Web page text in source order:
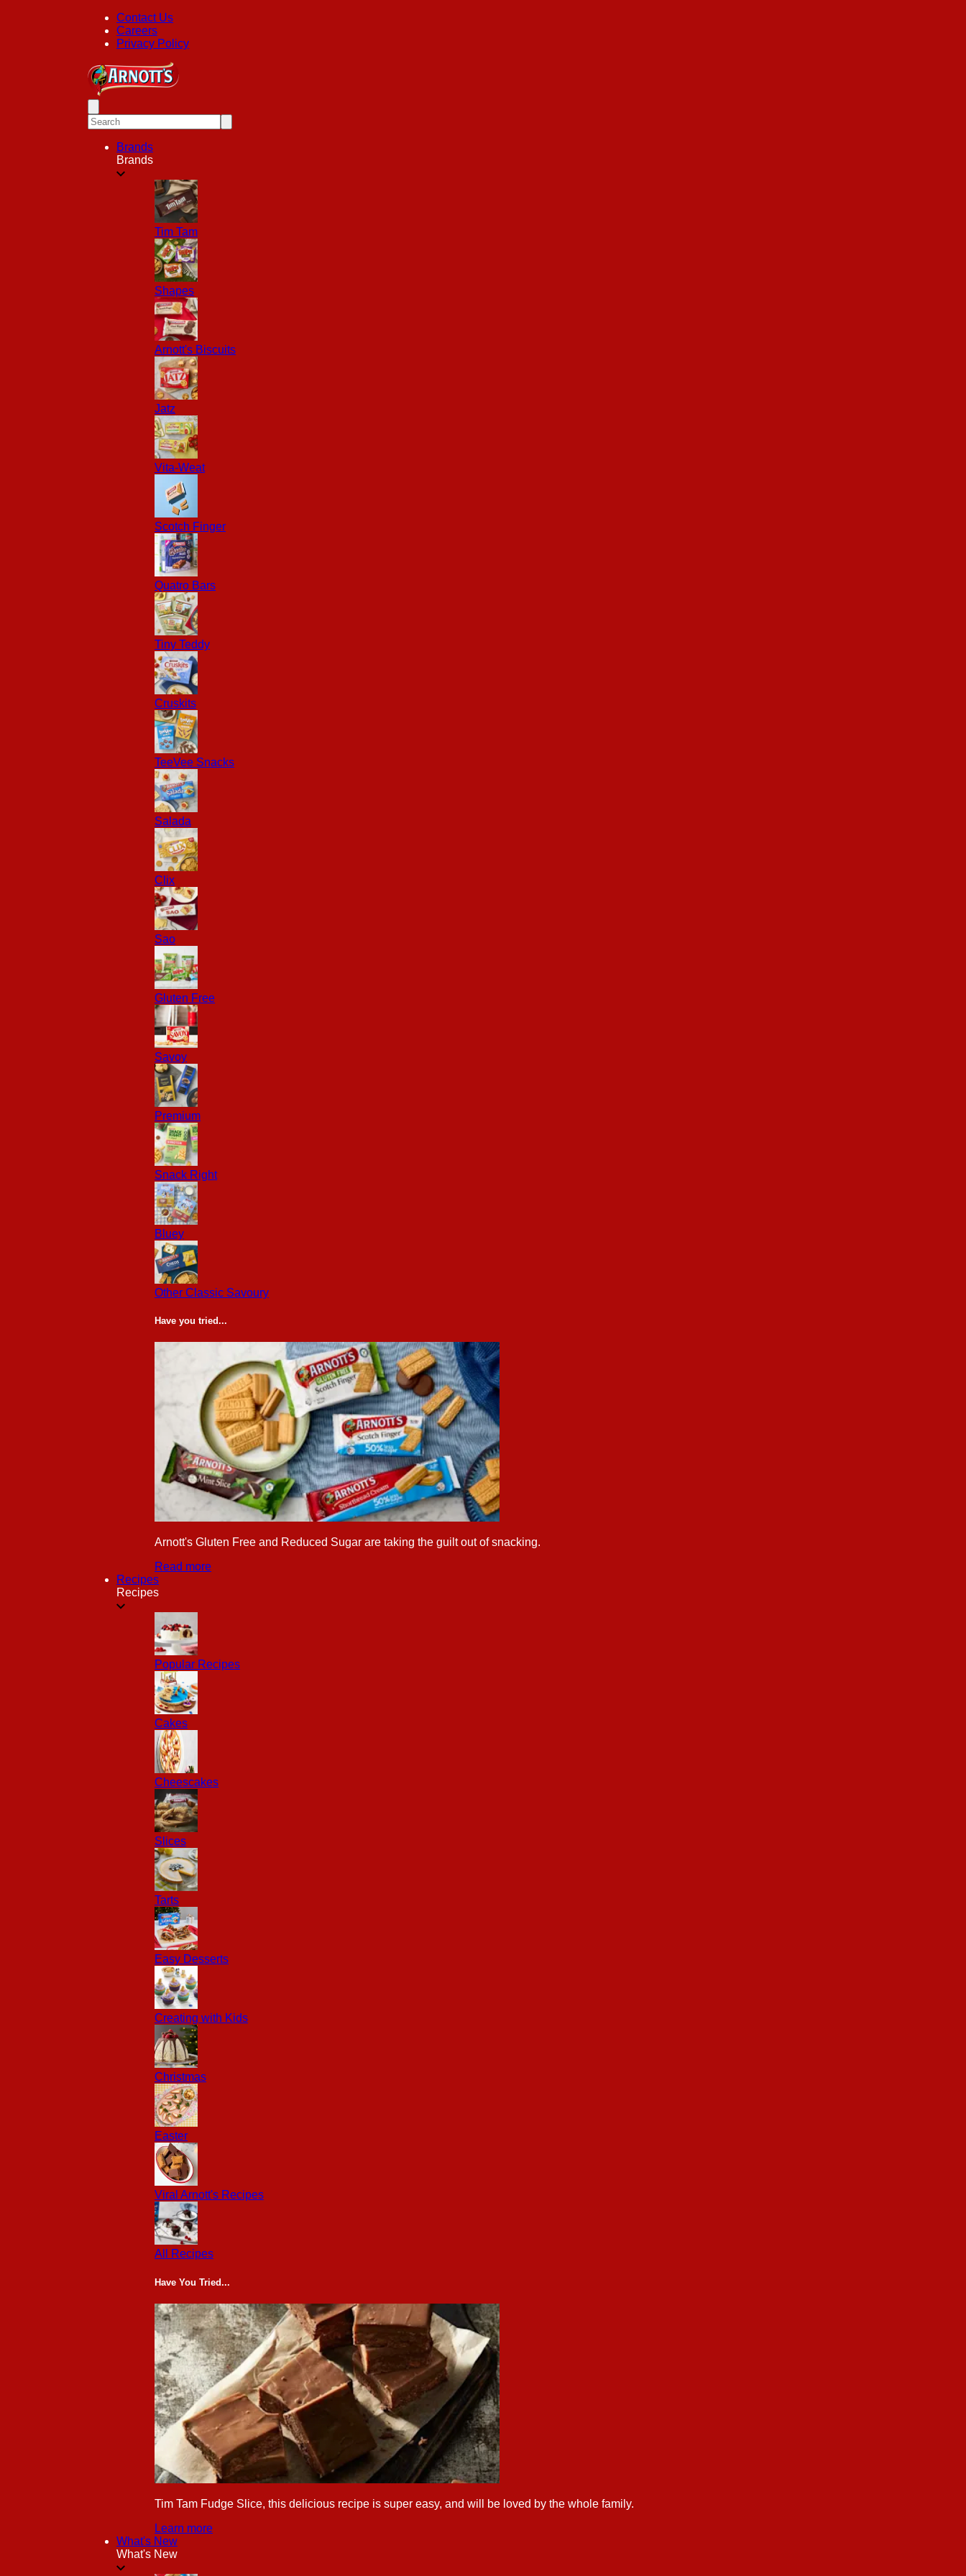
Contact Us
Careers
Privacy Policy
Brands
Brands
Tim Tam
Shapes
Arnott's Biscuits
Jatz
Vita-Weat
Scotch Finger
Quatro Bars
Tiny Teddy
Cruskits
TeeVee Snacks
Salada
Clix
Sao
Gluten Free
Savoy
Premium
Snack Right
Bluey
Other Classic Savoury
Have you tried...
Arnott's Gluten Free and Reduced Sugar are taking the guilt out of snacking.
Read more
Recipes
Recipes
Popular Recipes
Cakes
Cheescakes
Slices
Tarts
Easy Desserts
Creating with Kids
Christmas
Easter
Viral Arnott's Recipes
All Recipes
Have You Tried...
Tim Tam Fudge Slice, this delicious recipe is super easy, and will be loved by the whole family.
Learn more
What's New
What's New